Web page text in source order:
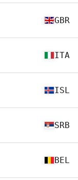
GBR
ITA
ISL
SRB
BEL